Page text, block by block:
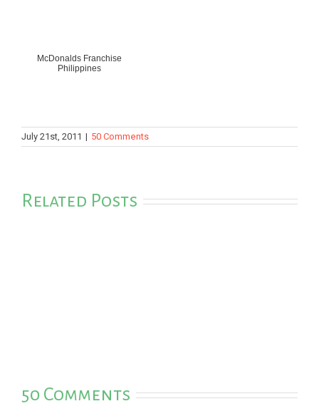
McDonalds Franchise
Philippines
July 21st, 2011 | 50 Comments
Related Posts
50 Comments